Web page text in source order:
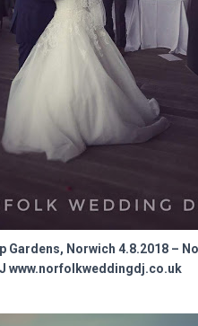
Gardens, Norwich 4.8.2018 –
www.norfolkweddingdj.co.uk